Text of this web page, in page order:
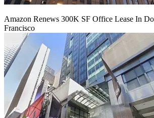
Amazon Renews 300K SF Office Lease In
Francisco